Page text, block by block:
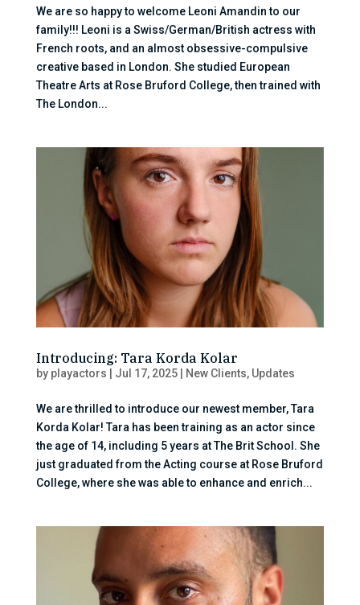
We are so happy to welcome Leoni Amandin to our
family!!! Leoni is a Swiss/German/British actress with
French roots, and an almost obsessive-compulsive
creative based in London. She studied European
Theatre Arts at Rose Bruford College, then trained with
The London...
Introducing: Tara Korda Kolar
by playactors Jul 17, 2025| New Clients, Updates
We are thrilled to introduce our newest member, Tara
Korda Kolar! Tara has been training as an actor since
the age of 14, including 5 years at The Brit School. She
just graduated from the Acting course at Rose Bruford
College, where she was able to enhance and enrich...